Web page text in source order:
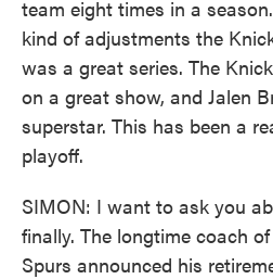
team eight times in a
kind of adjustments the
was a great series. The
on a great show, and Jalen
superstar. This has been a
playoff.
SIMON: I want to ask you
finally. The longtime coach
Spurs announced his